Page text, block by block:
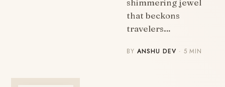
shimmering jewel
that beckons
travelers…
BYANSHU DEV · 5 MIN